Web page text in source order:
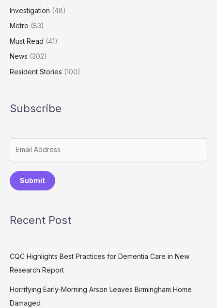
Investigation (48)
Metro (83)
Must Read (41)
News (302)
Resident Stories (100)
Subscribe
Submit
Recent Post
CQC Highlights Best Practices for Dementia Care in New
Research Report
Horrifying Early-Morning Arson Leaves Birmingham Home
Damaged